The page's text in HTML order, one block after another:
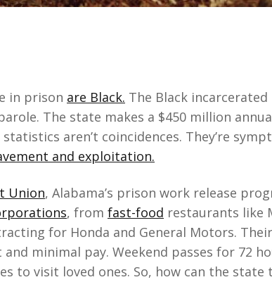
in prison are Black. The Black
The state makes a $450 million
aren’t coincidences. They’re
and exploitation.
Union, Alabama’s prison work release
, from fast-food restaurants like
for Honda and General Motors.
minimal pay. Weekend passes for 72
to visit loved ones. So, how can the state